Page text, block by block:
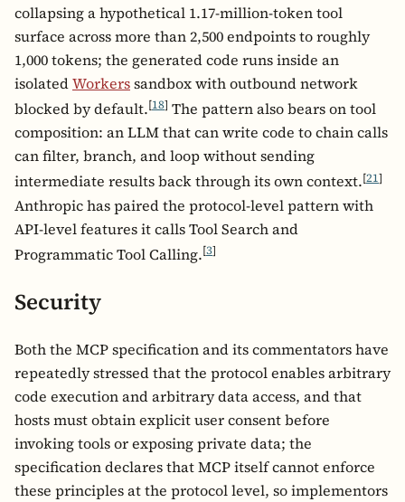
collapsing a hypothetical 1.17-million-token tool
surface across more than 2,500 endpoints to roughly
1,000 tokens; the generated code runs inside an
isolatedWorkerssandbox with outbound network
blocked by default.[18] The pattern also bears on tool
composition: an LLM that can write code to chain calls
can filter, branch, and loop without sending
intermediate results back through its own context.[21]
Anthropic has paired the protocol-level pattern with
API-level features it calls Tool Search and
Programmatic Tool Calling.[3]
Security
Both the MCP specification and its commentators have
repeatedly stressed that the protocol enables arbitrary
code execution and arbitrary data access, and that
hosts must obtain explicit user consent before
invoking tools or exposing private data; the
specification declares that MCP itself cannot enforce
these principles at the protocol level, so implementors